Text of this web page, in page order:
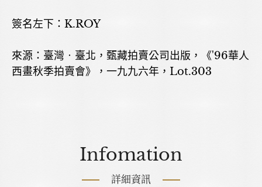
簽名左下：K.ROY
來源：臺灣‧臺北，甄藏拍賣公司出版，《'96華人
西畫秋季拍賣會》，一九九六年，Lot.303
Infomation
詳細資訊